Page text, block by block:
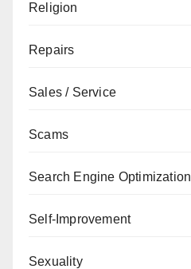
Religion
Repairs
Sales / Service
Scams
Search Engine Optimization
Self-Improvement
Sexuality